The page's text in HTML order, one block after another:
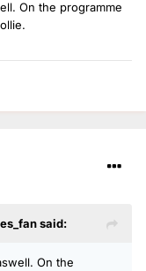
On the programme
said:
On the